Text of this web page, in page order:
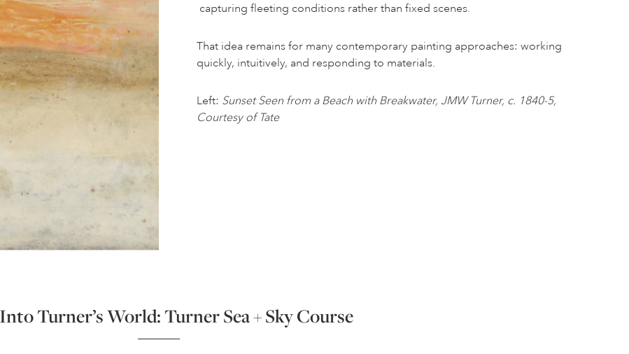
capturing fleeting conditions rather than fixed scenes.
That idea remains for many contemporary painting approaches: working
quickly, intuitively, and responding to materials.
Left: Sunset Seen from a Beach with Breakwater, JMW Turner, c. 1840-5,
Courtesy of Tate
Turner’s World: Turner Sea + Sky Course